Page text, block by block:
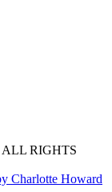
ALL RIGHTS
Charlotte Howard